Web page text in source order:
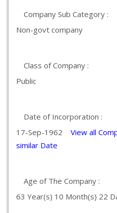
Company Sub Category :
Non-govt company
Class of Company :
Public
Date of Incorporation :
17-Sep-1962 View all
similar Date
Age of The Company :
63 Year(s) 10 Month(s) 22